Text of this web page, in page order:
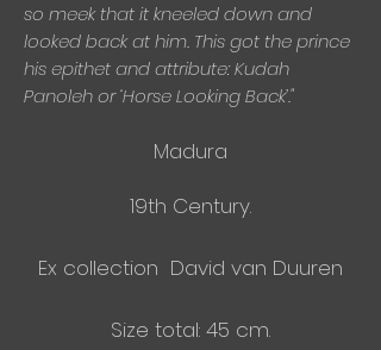
so meek that it kneeled down and
looked back at him. This got the prince
his epithet and attribute: Kudah
Panoleh or ‘Horse Looking Back’."
Madura
19th Century.
Ex collection David van Duuren
Size total: 45 cm.